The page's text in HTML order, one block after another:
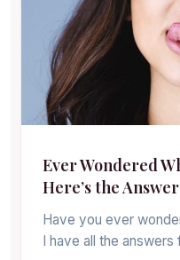
Ever Wondered
Here’s the
Have you ever
I have all the